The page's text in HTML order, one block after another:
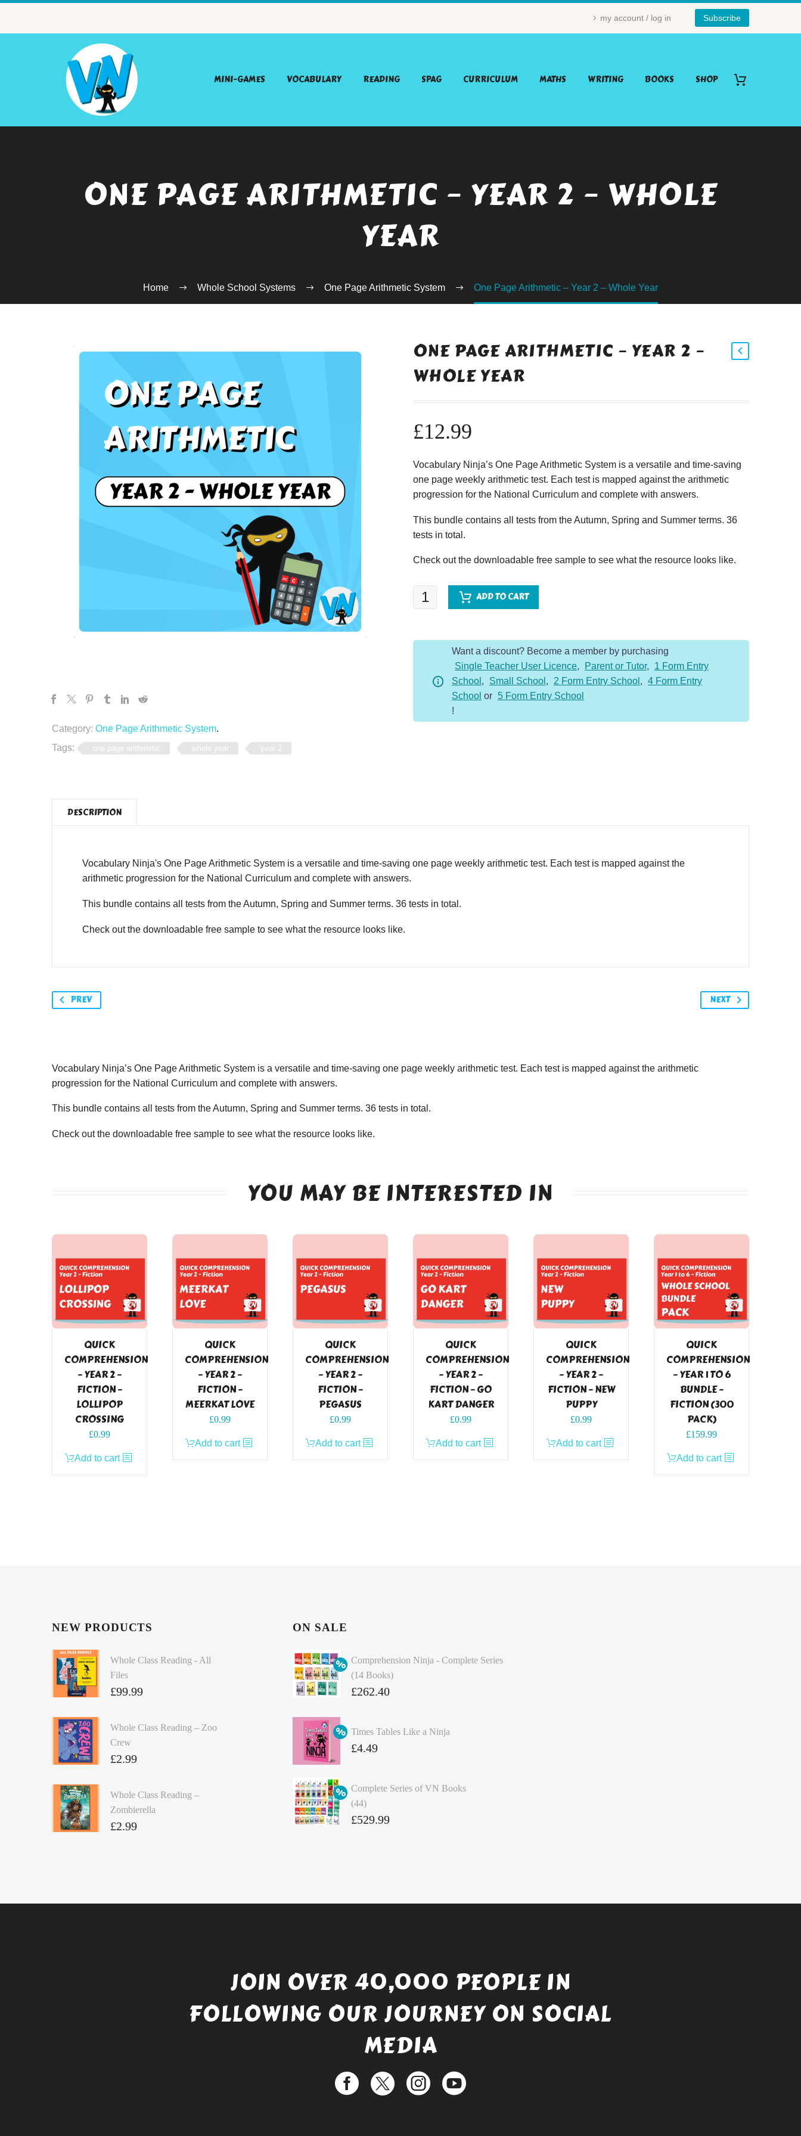
my account / log in Subscribe
MINI-GAMES VOCABULARY READING SPAG CURRICULUM MATHS WRITING BOOKS SHOP
ONE PAGE ARITHMETIC – YEAR 2 – WHOLE
YEAR
Home Whole School Systems One Page Arithmetic System One Page Arithmetic – Year 2 – Whole Year
Category: One Page Arithmetic System.
Tags:
one page arithmetic whole year year 2
ONE PAGE ARITHMETIC – YEAR 2 –
WHOLE YEAR
£12.99
Vocabulary Ninja’s One Page Arithmetic System is a versatile and time-saving
one page weekly arithmetic test. Each test is mapped against the arithmetic
progression for the National Curriculum and complete with answers.
This bundle contains all tests from the Autumn, Spring and Summer terms. 36
tests in total.
Check out the downloadable free sample to see what the resource looks like.
One
Page
ADD TO CART
Want a discount? Become a member by purchasing
Single Teacher User Licence, Parent or Tutor,
1 Form Entry
School , Small School , 2 Form Entry School , 4 Form Entry
School or 5 Form Entry School
!
DESCRIPTION
Vocabulary Ninja's One Page Arithmetic System is a versatile and time-saving one page weekly arithmetic test. Each test is mapped against the
arithmetic progression for the National Curriculum and complete with answers.
This bundle contains all tests from the Autumn, Spring and Summer terms. 36 tests in total.
Check out the downloadable free sample to see what the resource looks like.
PREV NEXT
Vocabulary Ninja’s One Page Arithmetic System is a versatile and time-saving one page weekly arithmetic test. Each test is mapped against the arithmetic
progression for the National Curriculum and complete with answers.
This bundle contains all tests from the Autumn, Spring and Summer terms. 36 tests in total.
Check out the downloadable free sample to see what the resource looks like.
YOU MAY BE INTERESTED IN
QUICK
COMPREHENSION
– YEAR 2 –
FICTION –
LOLLIPOP
CROSSING
£0.99
Add to cart
QUICK
COMPREHENSION
– YEAR 2 –
FICTION –
MEERKAT LOVE
£0.99
Add to cart
QUICK
COMPREHENSION
– YEAR 2 –
FICTION –
PEGASUS
£0.99
Add to cart
QUICK
COMPREHENSION
– YEAR 2 –
FICTION – GO
KART DANGER
£0.99
Add to cart
QUICK
COMPREHENSION
– YEAR 2 –
FICTION – NEW
PUPPY
£0.99
Add to cart
QUICK
COMPREHENSION
– YEAR 1 TO 6
BUNDLE –
FICTION (300
PACK)
£159.99
Add to cart
NEW PRODUCTS
Whole Class Reading - All
Files
£99.99
Whole Class Reading – Zoo
Crew
£2.99
Whole Class Reading –
Zombierella
£2.99
ON SALE
Comprehension Ninja - Complete Series
(14 Books)
Original
was:
£349.86.
£262.40
price
is:
Times Tables Like a Ninja
Original
was:
£4.99.
£4.49
price
is:
£4.49.
Complete Series of VN Books
(44)
Original
£529.99
JOIN OVER 40,000 PEOPLE IN
FOLLOWING OUR JOURNEY ON SOCIAL
MEDIA